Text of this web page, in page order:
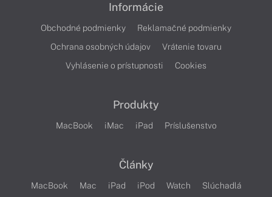
Informácie
Obchodné podmienky
Reklamačné podmienky
Ochrana osobných údajov
Vrátenie tovaru
Vyhlásenie o prístupnosti
Cookies
Produkty
MacBook iMac iPad Príslušenstvo
Články
MacBook Mac iPad iPod Watch
Slúchadlá